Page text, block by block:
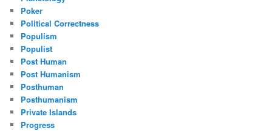
Poker
Political Correctness
Populism
Populist
Post Human
Post Humanism
Posthuman
Posthumanism
Private Islands
Progress